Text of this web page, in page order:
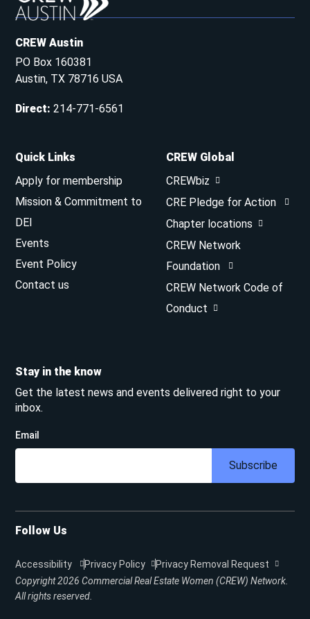
CREW Austin
PO Box 160381
Austin, TX 78716 USA
Direct:214-771-6561
Quick Links
Apply for membership
Mission & Commitment to
DEI
Events
Event Policy
Contact us
CREW Global
CREWbiz
CRE Pledge for Action
Chapter locations
CREW Network
Foundation
CREW Network Code of
Conduct
Stay in the know
Get the latest news and events delivered right to your
inbox.
Email
Subscribe
Follow Us
Copyright 2026 Commercial Real Estate Women (CREW) Network.
All rights reserved.
Accessibility Privacy Policy Privacy Removal Request